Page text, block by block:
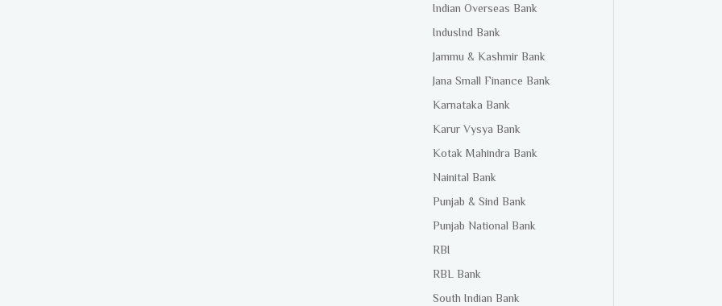
Indian Overseas Bank
IndusInd Bank
Jammu & Kashmir Bank
Jana Small Finance Bank
Karnataka Bank
Karur Vysya Bank
Kotak Mahindra Bank
Nainital Bank
Punjab & Sind Bank
Punjab National Bank
RBI
RBL Bank
South Indian Bank